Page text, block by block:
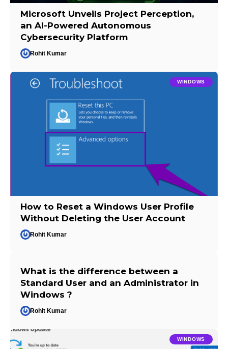
Microsoft Unveils Project Perception,
an AI-Powered Autonomous
Cybersecurity Platform
Rohit Kumar
WINDOWS
How to Reset a Windows User Profile
Without Deleting the User Account
Rohit Kumar
What is the difference between a
Standard User and an Administrator in
Windows ?
Rohit Kumar
WINDOWS